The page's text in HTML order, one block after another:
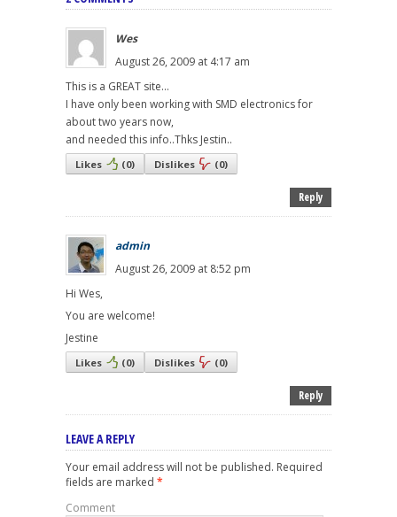
Wes
August 26, 2009 at 4:17 am
This is a GREAT site...
I have only been working with SMD electronics for
about two years now,
and needed this info..Thks Jestin..
Likes (0) Dislikes (0)
Reply
admin
August 26, 2009 at 8:52 pm
Hi Wes,
You are welcome!
Jestine
Likes (0) Dislikes (0)
Reply
LEAVE A REPLY
Your email address will not be published. Required
fields are marked *
Comment